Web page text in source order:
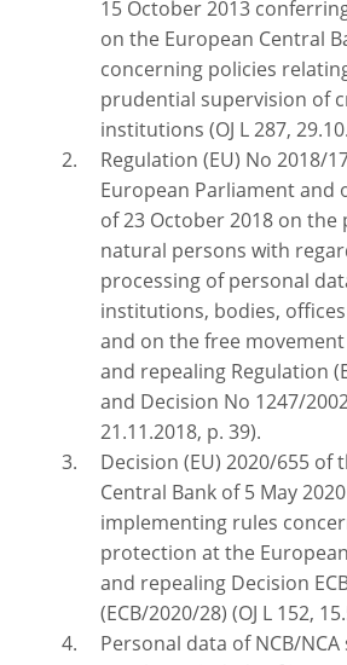
15 October 2013
on the European Central
concerning policies
prudential supervision of
institutions (OJ L 287,
Regulation (EU) No 2018/
European Parliament and
of 23 October 2018 on
natural persons with
processing of personal
institutions, bodies,
and on the free
and repealing Regulation
and Decision No 1247/
21.11.2018, p. 39).
Decision (EU) 2020/655 of
Central Bank of 5 May
implementing rules
protection at the
and repealing Decision
(ECB/2020/28) (OJ L 152,
Personal data of NCB/